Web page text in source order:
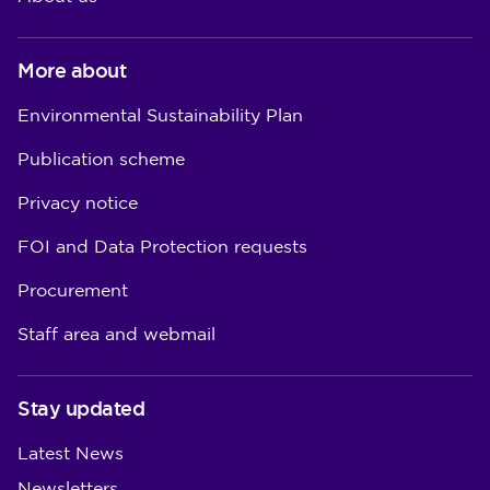
More about
Environmental Sustainability Plan
Publication scheme
Privacy notice
FOI and Data Protection requests
Procurement
Staff area and webmail
Stay updated
Latest News